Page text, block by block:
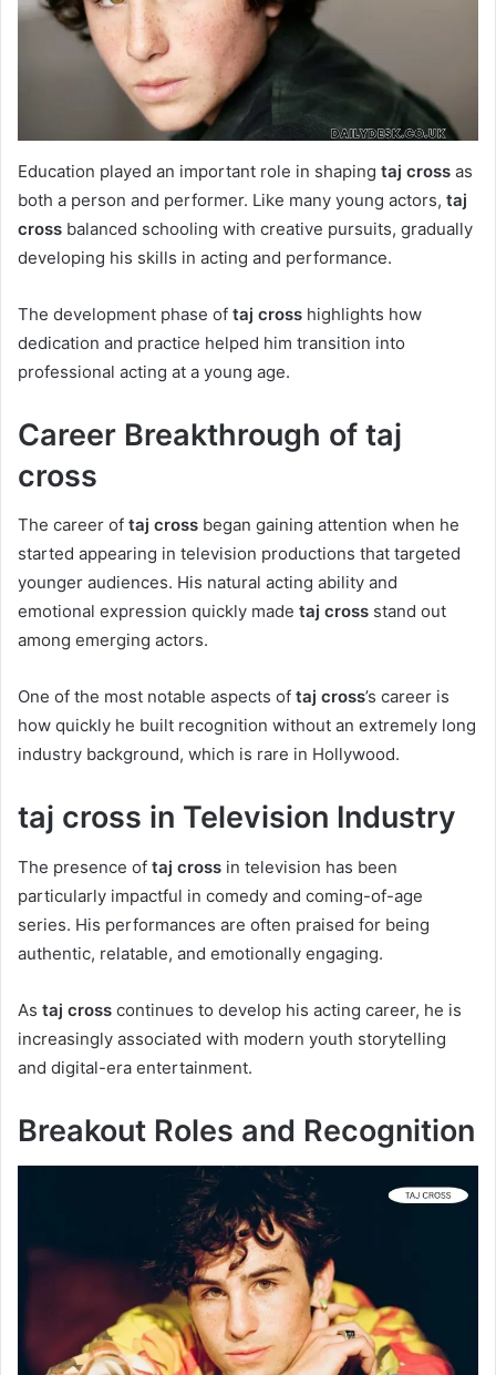
Education played an important role in shaping taj cross as
both a person and performer. Like many young actors, taj
cross balanced schooling with creative pursuits, gradually
developing his skills in acting and performance.
The development phase of taj cross highlights how
dedication and practice helped him transition into
professional acting at a young age.
Career Breakthrough of taj
cross
The career of taj cross began gaining attention when he
started appearing in television productions that targeted
younger audiences. His natural acting ability and
emotional expression quickly made taj cross stand out
among emerging actors.
One of the most notable aspects of taj cross’s career is
how quickly he built recognition without an extremely long
industry background, which is rare in Hollywood.
taj cross in Television Industry
The presence of taj cross in television has been
particularly impactful in comedy and coming-of-age
series. His performances are often praised for being
authentic, relatable, and emotionally engaging.
As taj cross continues to develop his acting career, he is
increasingly associated with modern youth storytelling
and digital-era entertainment.
Breakout Roles and Recognition